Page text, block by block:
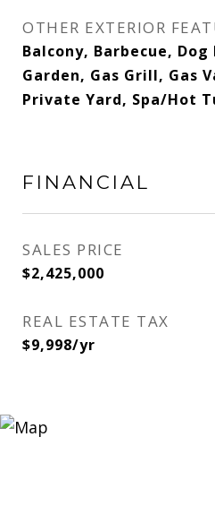
OTHER EXTERIOR
Balcony, Barbecue, Dog
Garden, Gas Grill, Gas
Private Yard, Spa/Hot
FINANCIAL
SALES PRICE
$2,425,000
REAL ESTATE TAX
$9,998/yr